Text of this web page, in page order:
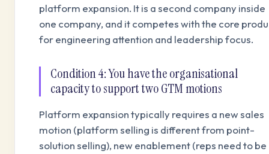
platform expansion. It is a second company inside
one company, and it competes with the core
for engineering attention and leadership focus.
Condition 4: You have the organisational
capacity to support two GTM motions
Platform expansion typically requires a new sales
motion (platform selling is different from point-
solution selling), new enablement (reps need to be